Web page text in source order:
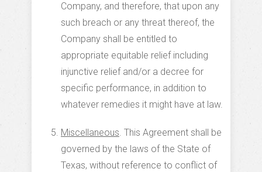
Company, and therefore, that upon any
such breach or any threat thereof, the
Company shall be entitled to
appropriate equitable relief including
injunctive relief and/or a decree for
specific performance, in addition to
whatever remedies it might have at law.
Miscellaneous. This Agreement shall be
governed by the laws of the State of
Texas, without reference to conflict of